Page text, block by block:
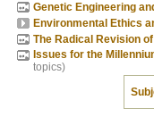
Genetic Engineering
Environmental Ethics
The Radical Revision
Issues for the
topics)